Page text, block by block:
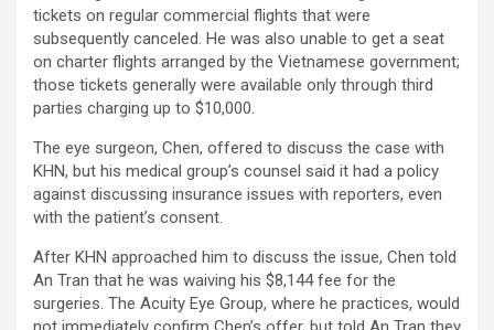
tickets on regular commercial flights that were
subsequently canceled. He was also unable to get a seat
on charter flights arranged by the Vietnamese government;
those tickets generally were available only through third
parties charging up to $10,000.
The eye surgeon, Chen, offered to discuss the case with
KHN, but his medical group’s counsel said it had a policy
against discussing insurance issues with reporters, even
with the patient’s consent.
After KHN approached him to discuss the issue, Chen told
An Tran that he was waiving his $8,144 fee for the
surgeries. The Acuity Eye Group, where he practices, would